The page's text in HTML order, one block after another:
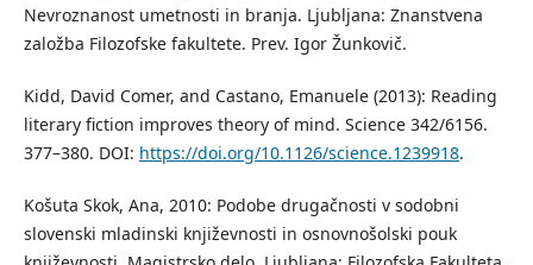
Nevroznanost umetnosti in branja. Ljubljana: Znanstvena
založba Filozofske fakultete. Prev. Igor Žunkovič.
Kidd, David Comer, and Castano, Emanuele (2013): Reading
literary fiction improves theory of mind. Science 342/6156.
377–380. DOI: https://doi.org/10.1126/science.1239918.
Košuta Skok, Ana, 2010: Podobe drugačnosti v sodobni
slovenski mladinski književnosti in osnovnošolski pouk